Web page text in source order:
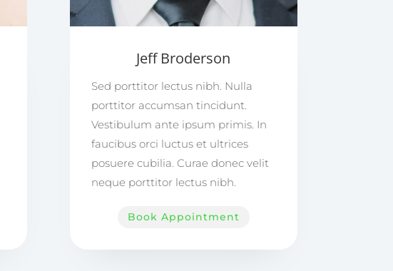
Jeff Broderson
Sed porttitor lectus nibh. Nulla
porttitor accumsan tincidunt.
Vestibulum ante ipsum primis. In
faucibus orci luctus et ultrices
posuere cubilia. Curae donec velit
neque porttitor lectus nibh.
Book Appointment